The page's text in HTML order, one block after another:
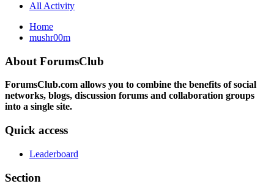
All Activity
Home
mushr00m
About ForumsClub
ForumsClub.com allows you to combine the benefits of social
networks, blogs, discussion forums and collaboration groups
into a single site.
Quick access
Leaderboard
Section